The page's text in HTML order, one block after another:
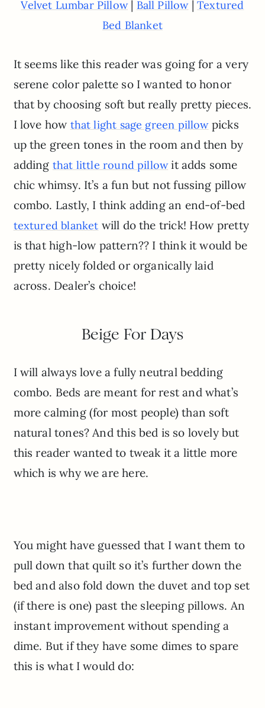
Velvet Lumbar Pillow| Ball Pillow|Textured
Bed Blanket
It seems like this reader was going for a very
serene color palette so I wanted to honor
that by choosing soft but really pretty pieces.
I love how that light sage green pillowpicks
up the green tones in the room and then by
adding that little round pillowit adds some
chic whimsy. It’s a fun but not fussing pillow
combo. Lastly, I think adding an end-of-bed
textured blanket will do the trick! How pretty
is that high-low pattern?? I think it would be
pretty nicely folded or organically laid
across. Dealer’s choice!
Beige For Days
I will always love a fully neutral bedding
combo. Beds are meant for rest and what’s
more calming (for most people) than soft
natural tones? And this bed is so lovely but
this reader wanted to tweak it a little more
which is why we are here.
You might have guessed that I want them to
pull down that quilt so it’s further down the
bed and also fold down the duvet and top set
(if there is one) past the sleeping pillows. An
instant improvement without spending a
dime. But if they have some dimes to spare
this is what I would do: